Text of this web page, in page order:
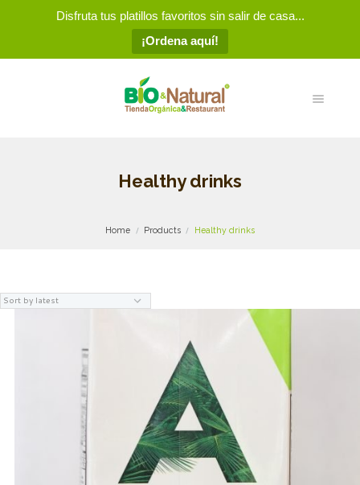
Disfruta tus platillos favoritos sin salir de casa...
¡Ordena aquí!
Healthy drinks
Home Products Healthy drinks